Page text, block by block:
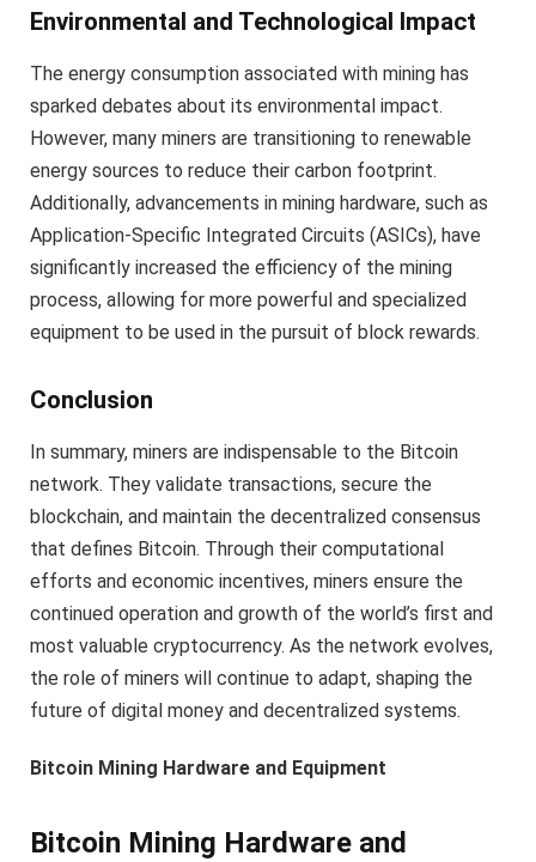
Environmental and Technological Impact
The energy consumption associated with mining has
sparked debates about its environmental impact.
However, many miners are transitioning to renewable
energy sources to reduce their carbon footprint.
Additionally, advancements in mining hardware, such as
Application-Specific Integrated Circuits (ASICs), have
significantly increased the efficiency of the mining
process, allowing for more powerful and specialized
equipment to be used in the pursuit of block rewards.
Conclusion
In summary, miners are indispensable to the Bitcoin
network. They validate transactions, secure the
blockchain, and maintain the decentralized consensus
that defines Bitcoin. Through their computational
efforts and economic incentives, miners ensure the
continued operation and growth of the world’s first and
most valuable cryptocurrency. As the network evolves,
the role of miners will continue to adapt, shaping the
future of digital money and decentralized systems.
Bitcoin Mining Hardware and Equipment
Bitcoin Mining Hardware and